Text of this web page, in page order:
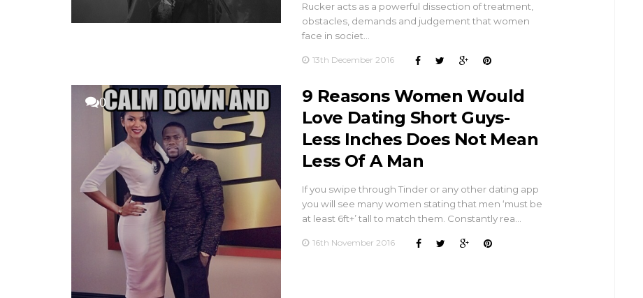
Rucker acts as a powerful dissection of treatment,
obstacles, demands and judgement that women
face in societ…
13th December 2016
0
9 Reasons Women Would
Love Dating Short Guys-
Less Inches Does Not Mean
Less Of A Man
If you swipe through Tinder or any other dating app
you will see many women stating that men ‘must be
at least 6ft+’ tall to match them. Constantly rea…
16th November 2016